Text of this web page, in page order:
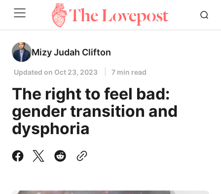
Mizy Judah Clifton
Updated on Oct 23, 2023 7 min read
The right to feel bad:
gender transition and
dysphoria